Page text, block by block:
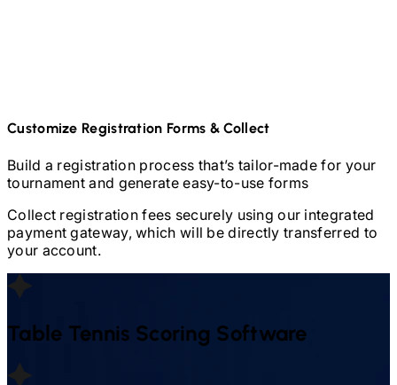
Customize Registration Forms & Collect
Build a registration process that’s tailor-made for your
tournament and generate easy-to-use forms
Collect registration fees securely using our integrated
payment gateway, which will be directly transferred to
your account.
Table Tennis Scoring Software